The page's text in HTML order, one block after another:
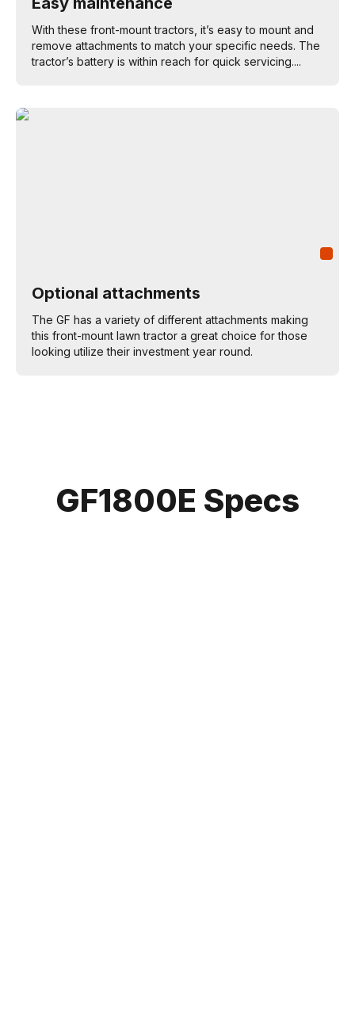
With these front-mount tractors, it’s easy to mount and
remove attachments to match your specific needs. The
tractor’s battery is within reach for quick servicing....
Optional attachments
The GF has a variety of different attachments making
this front-mount lawn tractor a great choice for those
looking utilize their investment year round.
GF1800E Specs